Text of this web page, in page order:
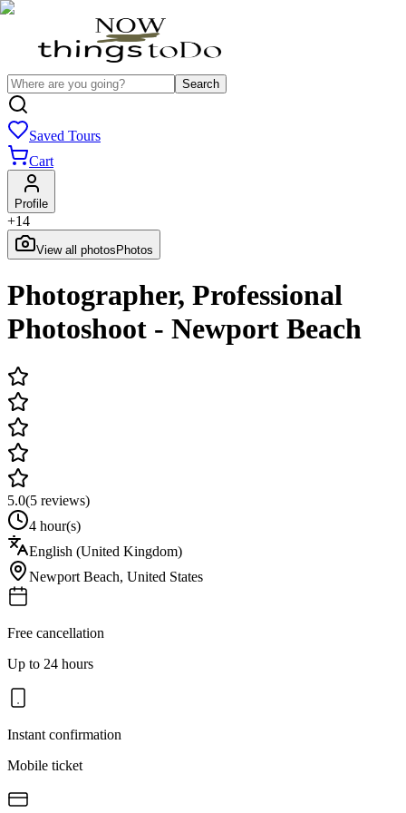
Search
Saved Tours
Cart
Profile
+14
View all photos Photos
Photographer, Professional
Photoshoot - Newport Beach
5.0(5 reviews)
4 hour(s)
English (United Kingdom)
Newport Beach, United States
Free cancellation
Up to 24 hours
Instant confirmation
Mobile ticket